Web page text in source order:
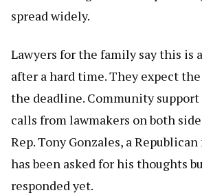
spread widely.
Lawyers for the family say this is
after a hard time. They expect
the deadline. Community
calls from lawmakers on both
Rep. Tony Gonzales, a
has been asked for his thoughts
responded yet.